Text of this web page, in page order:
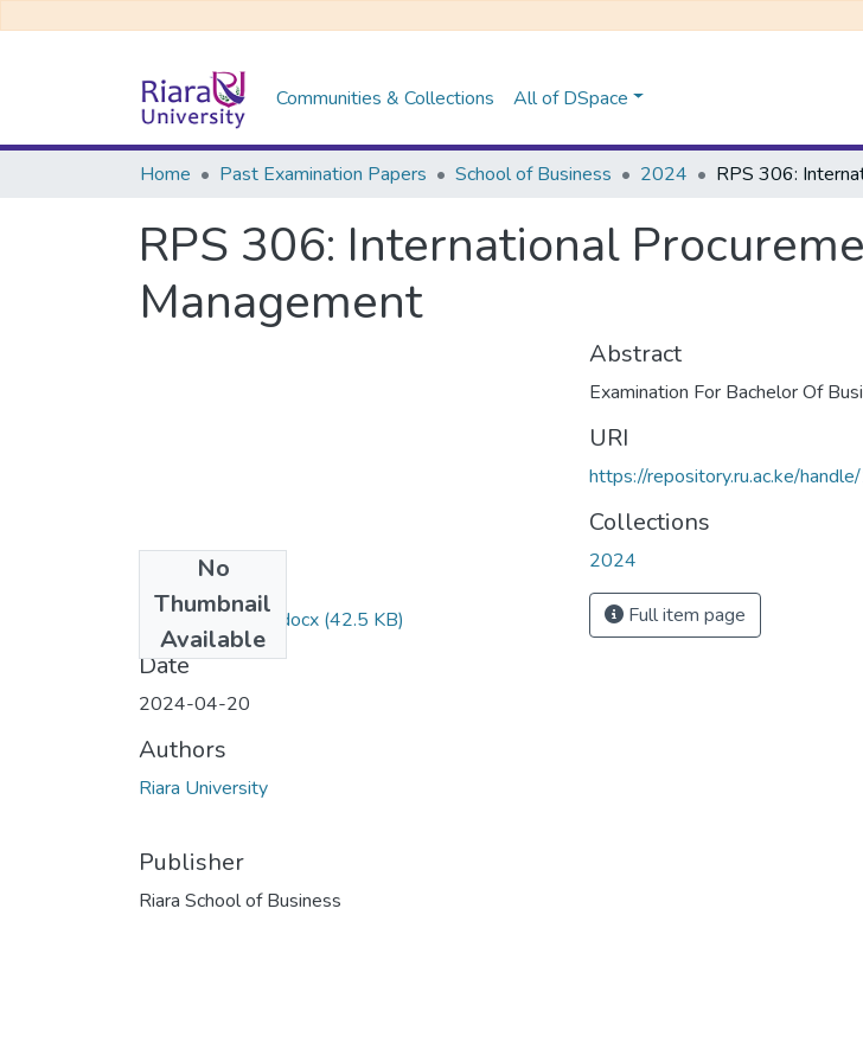
Communities & Collections All of DSpace
Home Past Examination Papers School of Business 2024
RPS 306: International
Management
No
Thumbnail
Available
RPS 306 EXAM.docx (42.5 KB)
Date
2024-04-20
Authors
Riara University
Publisher
Riara School of Business
Abstract
Examination For Bachelor Of
URI
https://repository.ru.ac.ke/
Collections
2024
Full item page